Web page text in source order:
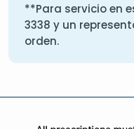
**Para servicio en
3338 y un
orden.